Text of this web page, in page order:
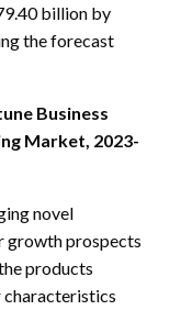
billion by
the forecast
Business
Market, 2023-
novel
growth prospects
products